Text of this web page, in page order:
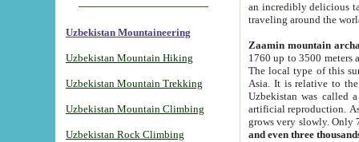
Uzbekistan Mountaineering
Uzbekistan Mountain Hiking
Uzbekistan Mountain Trekking
Uzbekistan Mountain Climbing
Uzbekistan Rock Climbing
an incredibly delicious
traveling around the
Zaamin mountain
1760 up to 3500 meters
The local type of this
Asia. It is relative to
Uzbekistan was called
artificial reproduction.
grows very slowly. Only
and even three